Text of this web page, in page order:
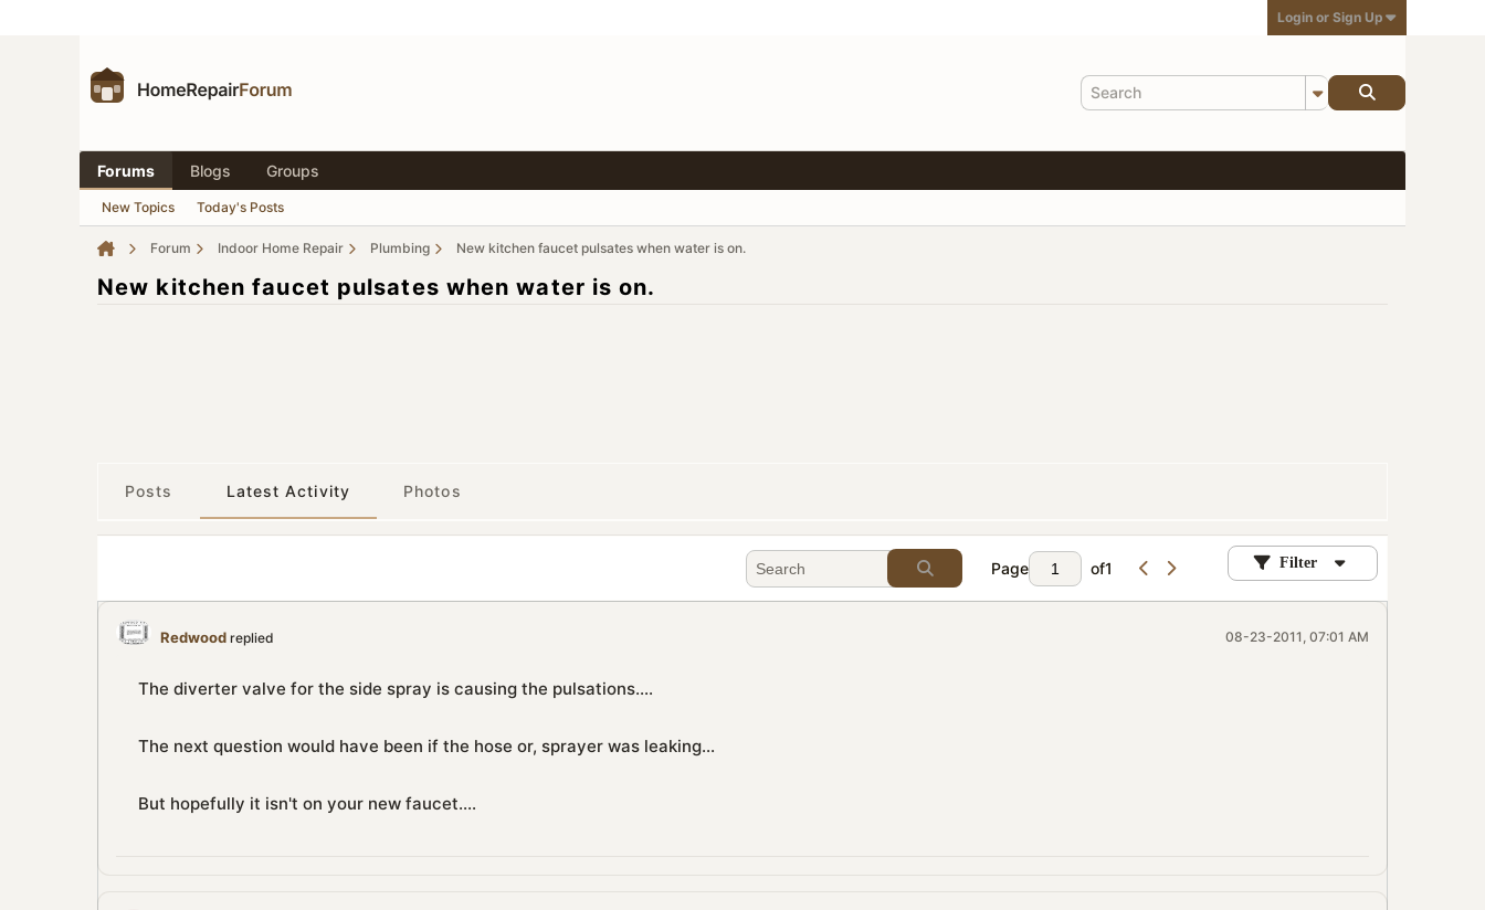
Login or Sign Up
Forums Blogs Groups
New Topics Today's Posts
Forum Indoor Home Repair Plumbing New kitchen faucet pulsates when water is on.
New kitchen faucet pulsates when water is on.
Posts Latest Activity Photos
Page of1 Filter
Redwood replied 08-23-2011, 07:01 AM
The diverter valve for the side spray is causing the pulsations....
The next question would have been if the hose or, sprayer was leaking...
But hopefully it isn't on your new faucet....